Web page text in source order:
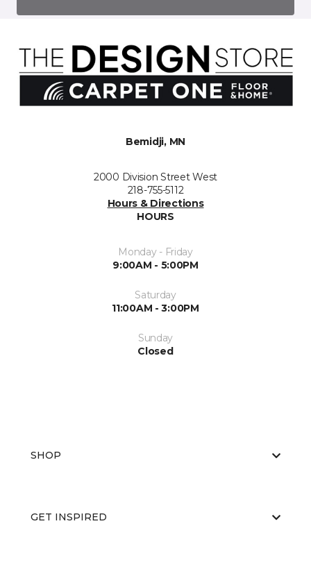
Bemidji, MN
2000 Division Street West
218-755-5112
Hours & Directions
HOURS
Monday - Friday
9:00AM - 5:00PM
Saturday
11:00AM - 3:00PM
Sunday
Closed
SHOP
GET INSPIRED